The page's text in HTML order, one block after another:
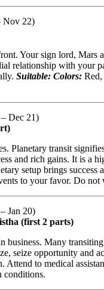
Nov 22)
Your sign lord, Mars
relationship with your
Suitable: Colors:
Dec 21)
Planetary transit
and rich gains. It is a
setup brings success
to your favor. Do not
Jan 20)
(first 2 parts)
Many
seize opportunity and
Attend to medical
conditions.